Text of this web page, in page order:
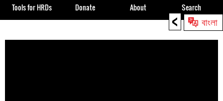
< বাংলা
to
Tools for HRDs Donate About Search